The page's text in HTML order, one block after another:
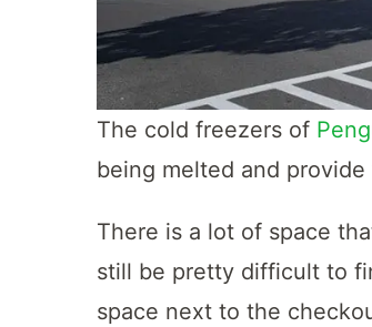
The cold freezers of
being melted and
There is a lot of space
still be pretty difficult to
space next to the